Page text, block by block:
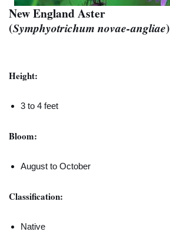
New England Aster
(Symphyotrichum novae-angliae)
Height:
3 to 4 feet
Bloom:
August to October
Classification:
Native